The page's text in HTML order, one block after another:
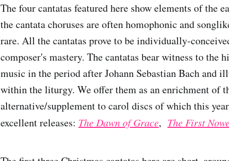
The four cantatas featured here show elements of the
the cantata choruses are often homophonic and
rare. All the cantatas prove to be individually-
composer's mastery. The cantatas bear witness to the
music in the period after Johann Sebastian Bach and
within the liturgy. We offer them as an enrichment of
alternative/supplement to carol discs of which this
excellent releases: The Dawn of Grace, The First